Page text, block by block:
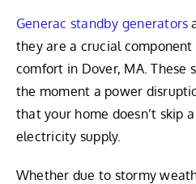
Generac standby generators
they are a crucial
comfort in Dover, MA. These
the moment a power
that your home doesn’t skip
electricity supply.
Whether due to stormy